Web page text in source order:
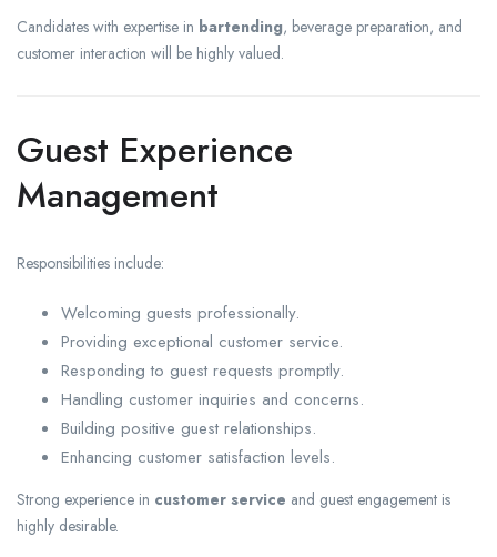
Candidates with expertise in bartending, beverage preparation, and
customer interaction will be highly valued.
Guest Experience
Management
Responsibilities include:
Welcoming guests professionally.
Providing exceptional customer service.
Responding to guest requests promptly.
Handling customer inquiries and concerns.
Building positive guest relationships.
Enhancing customer satisfaction levels.
Strong experience in customer service and guest engagement is
highly desirable.